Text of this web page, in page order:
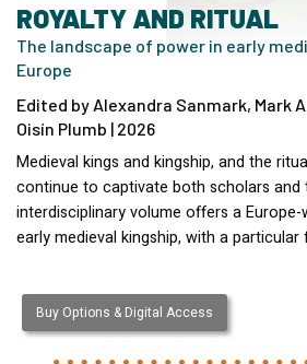
ROYALTY AND RITUAL
The landscape of power in early
Europe
Edited by Alexandra Sanmark, Mark
Oisín Plumb | 2026
Medieval kings and kingship, and the
continue to captivate both scholars and
interdisciplinary volume offers a
early medieval kingship, with a
Buy Options & Digital Access